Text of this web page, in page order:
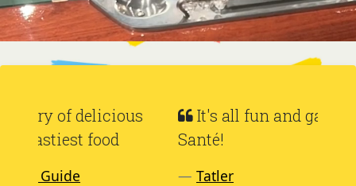
It's all fun and games at Baranis.
Santé!
Tatler